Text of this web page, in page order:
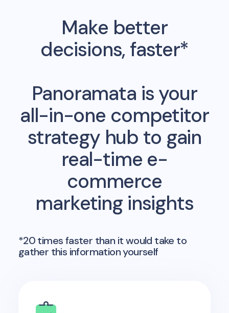
Make better
decisions, faster*
Panoramata is your
all-in-one competitor
strategy hub to gain
real-time e-
commerce
marketing insights
*20 times faster than it would take to
gather this information yourself